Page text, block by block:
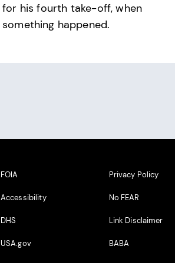
for his fourth take-off, when
something happened.
Footer Additional Links
FOIA
Accessibility
DHS
USA.gov
Privacy Policy
No FEAR
Link Disclaimer
BABA